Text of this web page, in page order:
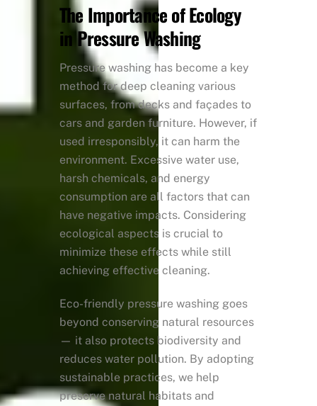
The Importance of Ecology
in Pressure Washing
Pressure washing has become a key
method for deep cleaning various
surfaces, from decks and façades to
cars and garden furniture. However, if
used irresponsibly, it can harm the
environment. Excessive water use,
harsh chemicals, and energy
consumption are all factors that can
have negative impacts. Considering
ecological aspects is crucial to
minimize these effects while still
achieving effective cleaning.
Eco-friendly pressure washing goes
beyond conserving natural resources
— it also protects biodiversity and
reduces water pollution. By adopting
sustainable practices, we help
preserve natural habitats and